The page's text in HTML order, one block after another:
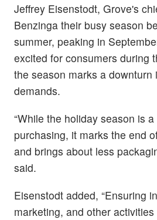
Jeffrey Eisenstodt, Grove's
Benzinga their busy season
summer, peaking in
excited for consumers during
the season marks a downturn
demands.
“While the holiday season is
purchasing, it marks the end
and brings about less
said.
Eisenstodt added, “Ensuring
marketing, and other